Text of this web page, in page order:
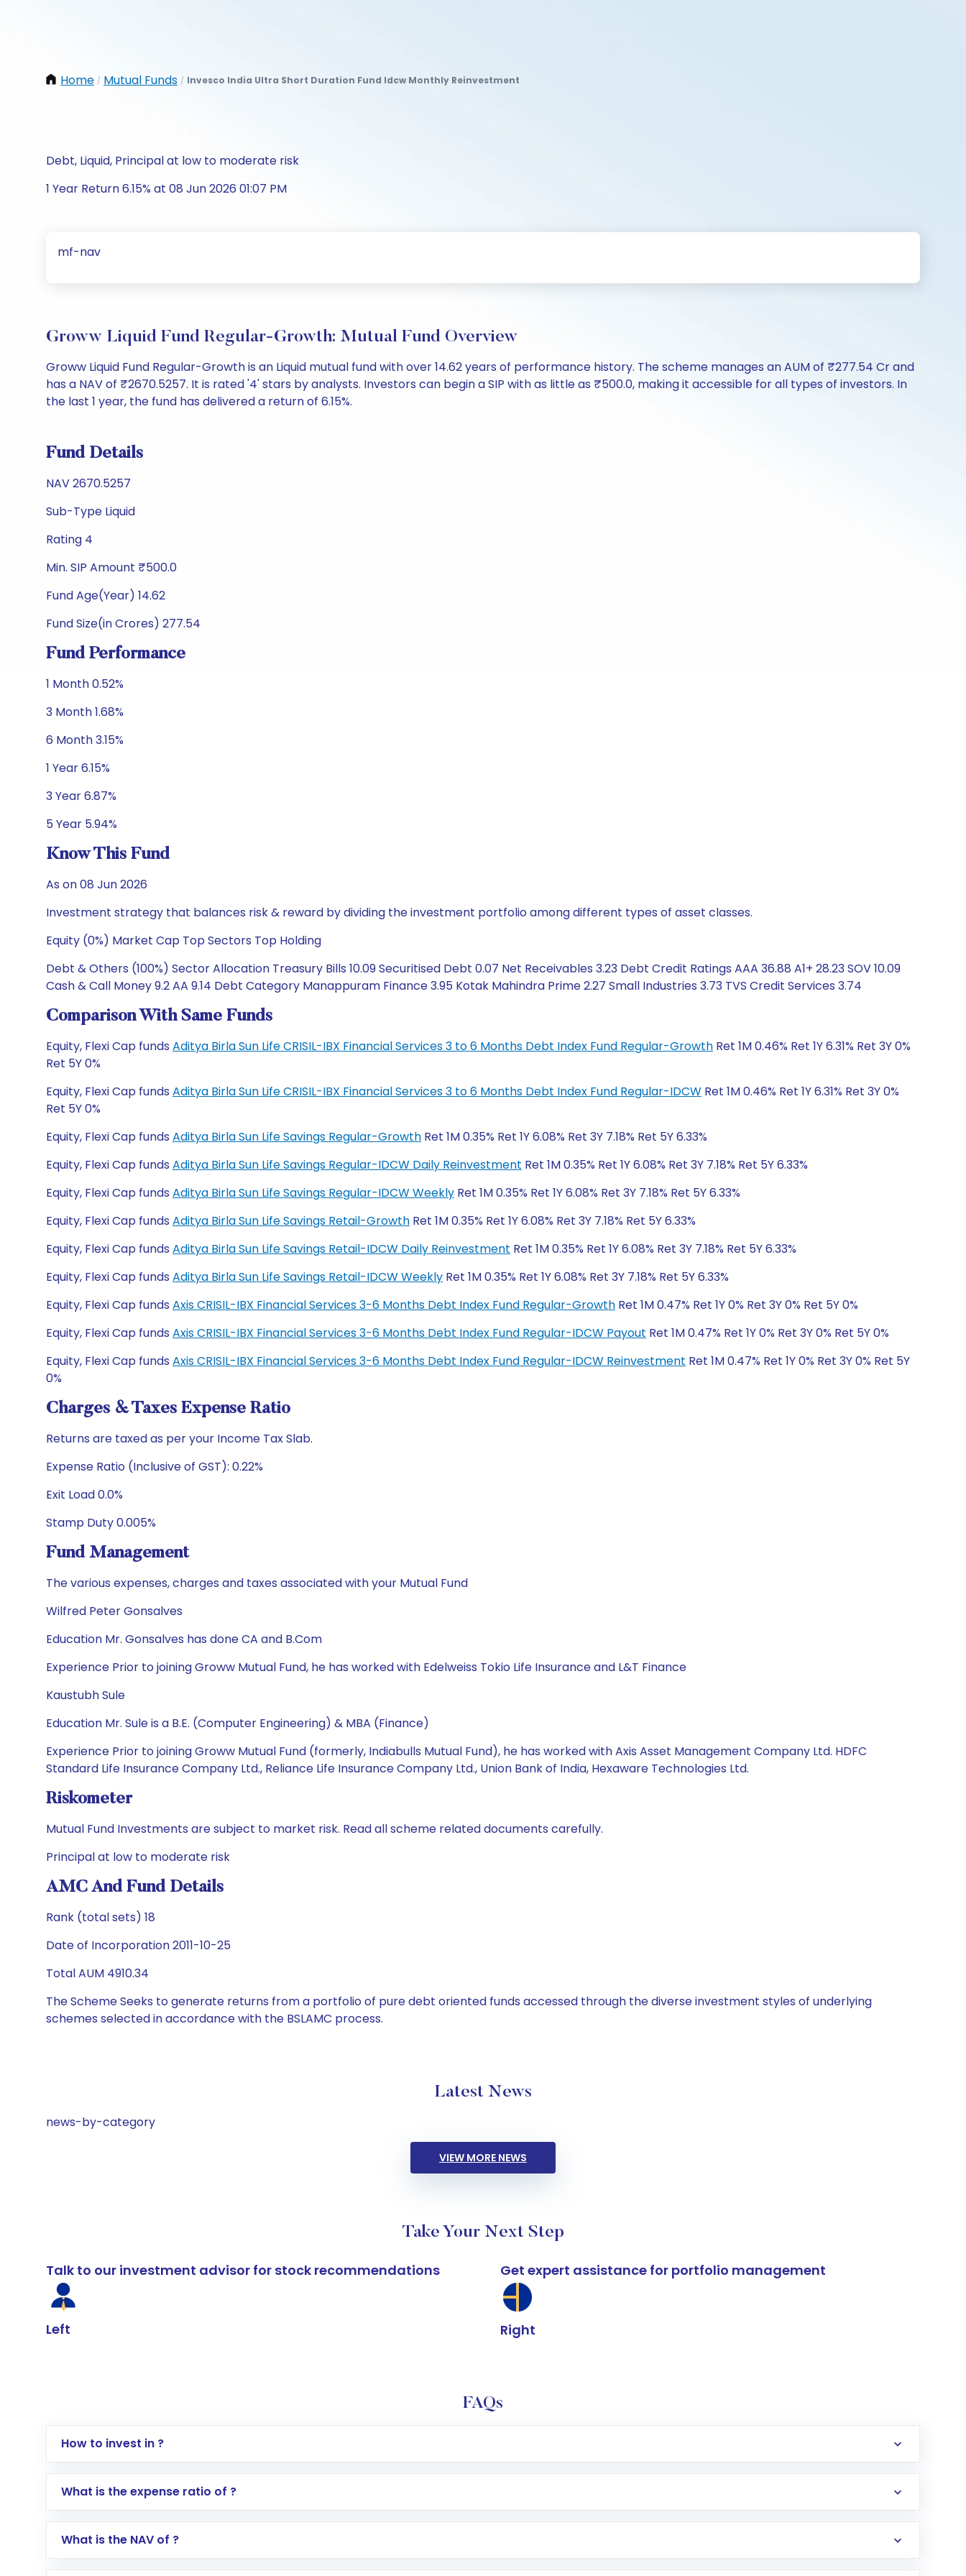
Home / Mutual Funds / Invesco India Ultra Short Duration Fund Idcw Monthly Reinvestment
Debt, Liquid, Principal at low to moderate risk
1 Year Return 6.15% at 08 Jun 2026 01:07 PM
mf-nav
Groww Liquid Fund Regular-Growth: Mutual Fund Overview
Groww Liquid Fund Regular-Growth is an Liquid mutual fund with over 14.62 years of performance history. The scheme manages an AUM of ₹277.54 Cr and
has a NAV of ₹2670.5257. It is rated '4' stars by analysts. Investors can begin a SIP with as little as ₹500.0, making it accessible for all types of investors. In
the last 1 year, the fund has delivered a return of 6.15%.
Fund Details
NAV 2670.5257
Sub-Type Liquid
Rating 4
Min. SIP Amount ₹500.0
Fund Age(Year) 14.62
Fund Size(in Crores) 277.54
Fund Performance
1 Month 0.52%
3 Month 1.68%
6 Month 3.15%
1 Year 6.15%
3 Year 6.87%
5 Year 5.94%
Know This Fund
As on 08 Jun 2026
Investment strategy that balances risk & reward by dividing the investment portfolio among different types of asset classes.
Equity (0%) Market Cap Top Sectors Top Holding
Debt & Others (100%) Sector Allocation Treasury Bills 10.09 Securitised Debt 0.07 Net Receivables 3.23 Debt Credit Ratings AAA 36.88 A1+ 28.23 SOV 10.09
Cash & Call Money 9.2 AA 9.14 Debt Category Manappuram Finance 3.95 Kotak Mahindra Prime 2.27 Small Industries 3.73 TVS Credit Services 3.74
Comparison With Same Funds
Equity, Flexi Cap funds Aditya Birla Sun Life CRISIL-IBX Financial Services 3 to 6 Months Debt Index Fund Regular-Growth Ret 1M 0.46% Ret 1Y 6.31% Ret 3Y 0%
Ret 5Y 0%
Equity, Flexi Cap funds Aditya Birla Sun Life CRISIL-IBX Financial Services 3 to 6 Months Debt Index Fund Regular-IDCW Ret 1M 0.46% Ret 1Y 6.31% Ret 3Y 0%
Ret 5Y 0%
Equity, Flexi Cap funds Aditya Birla Sun Life Savings Regular-Growth Ret 1M 0.35% Ret 1Y 6.08% Ret 3Y 7.18% Ret 5Y 6.33%
Equity, Flexi Cap funds Aditya Birla Sun Life Savings Regular-IDCW Daily Reinvestment Ret 1M 0.35% Ret 1Y 6.08% Ret 3Y 7.18% Ret 5Y 6.33%
Equity, Flexi Cap funds Aditya Birla Sun Life Savings Regular-IDCW Weekly Ret 1M 0.35% Ret 1Y 6.08% Ret 3Y 7.18% Ret 5Y 6.33%
Equity, Flexi Cap funds Aditya Birla Sun Life Savings Retail-Growth Ret 1M 0.35% Ret 1Y 6.08% Ret 3Y 7.18% Ret 5Y 6.33%
Equity, Flexi Cap funds Aditya Birla Sun Life Savings Retail-IDCW Daily Reinvestment Ret 1M 0.35% Ret 1Y 6.08% Ret 3Y 7.18% Ret 5Y 6.33%
Equity, Flexi Cap funds Aditya Birla Sun Life Savings Retail-IDCW Weekly Ret 1M 0.35% Ret 1Y 6.08% Ret 3Y 7.18% Ret 5Y 6.33%
Equity, Flexi Cap funds Axis CRISIL-IBX Financial Services 3-6 Months Debt Index Fund Regular-Growth Ret 1M 0.47% Ret 1Y 0% Ret 3Y 0% Ret 5Y 0%
Equity, Flexi Cap funds Axis CRISIL-IBX Financial Services 3-6 Months Debt Index Fund Regular-IDCW Payout Ret 1M 0.47% Ret 1Y 0% Ret 3Y 0% Ret 5Y 0%
Equity, Flexi Cap funds Axis CRISIL-IBX Financial Services 3-6 Months Debt Index Fund Regular-IDCW Reinvestment Ret 1M 0.47% Ret 1Y 0% Ret 3Y 0% Ret 5Y
0%
Charges & Taxes Expense Ratio
Returns are taxed as per your Income Tax Slab.
Expense Ratio (Inclusive of GST): 0.22%
Exit Load 0.0%
Stamp Duty 0.005%
Fund Management
The various expenses, charges and taxes associated with your Mutual Fund
Wilfred Peter Gonsalves
Education Mr. Gonsalves has done CA and B.Com
Experience Prior to joining Groww Mutual Fund, he has worked with Edelweiss Tokio Life Insurance and L&T Finance
Kaustubh Sule
Education Mr. Sule is a B.E. (Computer Engineering) & MBA (Finance)
Experience Prior to joining Groww Mutual Fund (formerly, Indiabulls Mutual Fund), he has worked with Axis Asset Management Company Ltd. HDFC
Standard Life Insurance Company Ltd., Reliance Life Insurance Company Ltd., Union Bank of India, Hexaware Technologies Ltd.
Riskometer
Mutual Fund Investments are subject to market risk. Read all scheme related documents carefully.
Principal at low to moderate risk
AMC And Fund Details
Rank (total sets) 18
Date of Incorporation 2011-10-25
Total AUM 4910.34
The Scheme Seeks to generate returns from a portfolio of pure debt oriented funds accessed through the diverse investment styles of underlying
schemes selected in accordance with the BSLAMC process.
Latest News
news-by-category
VIEW MORE NEWS
Take Your Next Step
Talk to our investment advisor for stock recommendations
Left
Get expert assistance for portfolio management
Right
FAQs
How to invest in ?
Log in to your Motilal Oswal account via the app or website
Select your preferred investment mode – Lumpsum or SIP
What is the expense ratio of ?
What is the NAV of ?